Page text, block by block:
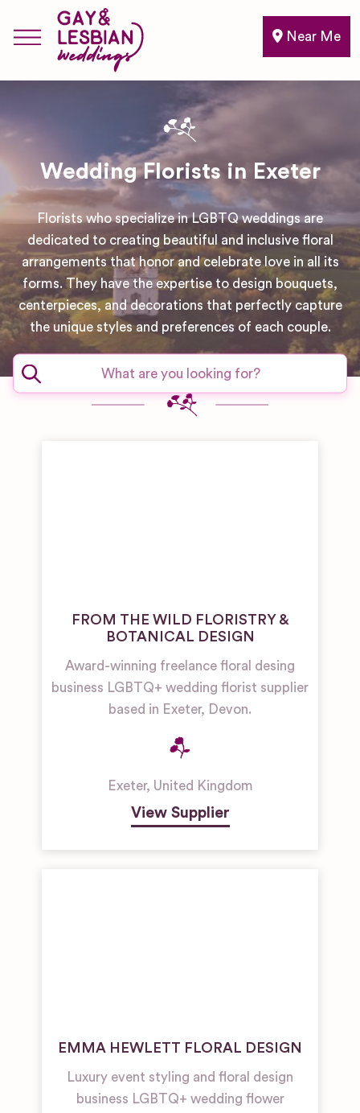
Near Me
Wedding Florists in Exeter
Florists who specialize in LGBTQ weddings are
dedicated to creating beautiful and inclusive floral
arrangements that honor and celebrate love in all its
forms. They have the expertise to design bouquets,
centerpieces, and decorations that perfectly capture
the unique styles and preferences of each couple.
FROM THE WILD FLORISTRY &
BOTANICAL DESIGN
Award-winning freelance floral desing
business LGBTQ+ wedding florist supplier
based in Exeter, Devon.
Exeter, United Kingdom
View Supplier
EMMA HEWLETT FLORAL DESIGN
Luxury event styling and floral design
business LGBTQ+ wedding flower